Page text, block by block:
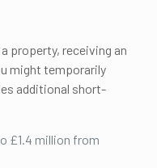
property, receiving an
might temporarily
additional short-
£1.4 million from